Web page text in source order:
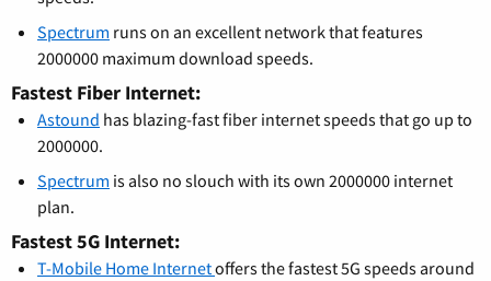
Spectrum runs on an excellent network that features
2000000 maximum download speeds.
Fastest Fiber Internet:
Astound has blazing-fast fiber internet speeds that go up to
2000000.
Spectrum is also no slouch with its own 2000000 internet
plan.
Fastest 5G Internet:
T-Mobile Home Internetoffers the fastest 5G speeds around